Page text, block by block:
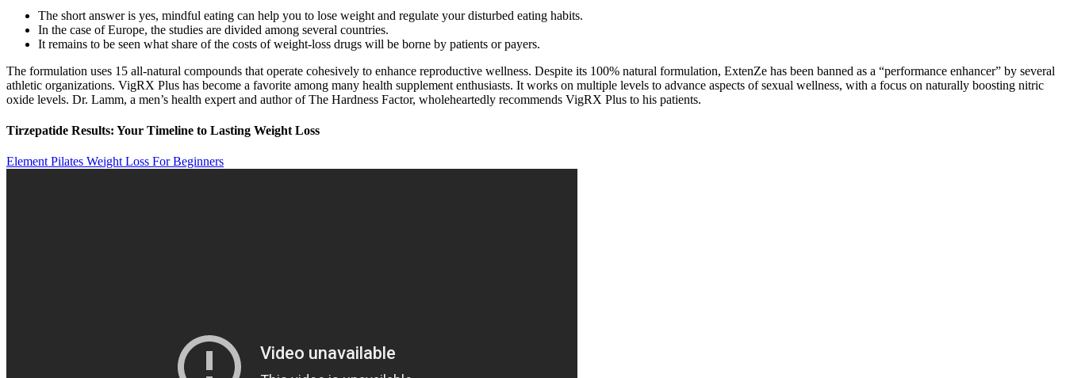
The short answer is yes, mindful eating can help you to lose weight and regulate your disturbed eating habits.
In the case of Europe, the studies are divided among several countries.
It remains to be seen what share of the costs of weight-loss drugs will be borne by patients or payers.
The formulation uses 15 all-natural compounds that operate cohesively to enhance reproductive wellness. Despite its 100% natural formulation, ExtenZe has been banned as a “performance enhancer” by several
athletic organizations. VigRX Plus has become a favorite among many health supplement enthusiasts. It works on multiple levels to advance aspects of sexual wellness, with a focus on naturally boosting nitric
oxide levels. Dr. Lamm, a men’s health expert and author of The Hardness Factor, wholeheartedly recommends VigRX Plus to his patients.
Tirzepatide Results: Your Timeline to Lasting Weight Loss
Element Pilates Weight Loss For Beginners